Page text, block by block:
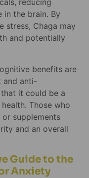
reducing
in the brain. By
stress, Chaga may
and potentially
benefits are
and anti-
it could be a
Those who
or supplements
and an overall
Guide to the
Anxiety